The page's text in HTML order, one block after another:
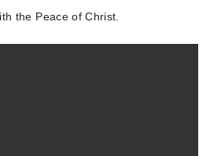
the Peace of Christ.